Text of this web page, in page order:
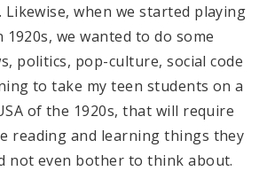
when we started playing
1920s, we wanted to do some
politics, pop-culture, social code
to take my teen students on a
of the 1920s, that will require
reading and learning things they
not even bother to think about.